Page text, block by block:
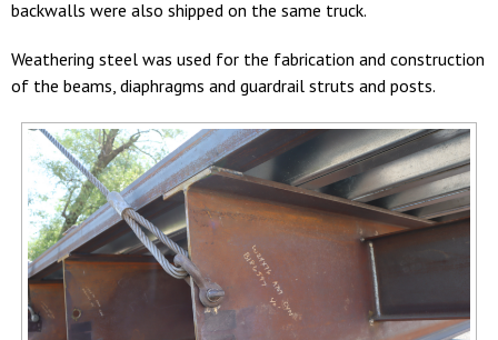
backwalls were also shipped on the same truck.
Weathering steel was used for the fabrication and construction
of the beams, diaphragms and guardrail struts and posts.